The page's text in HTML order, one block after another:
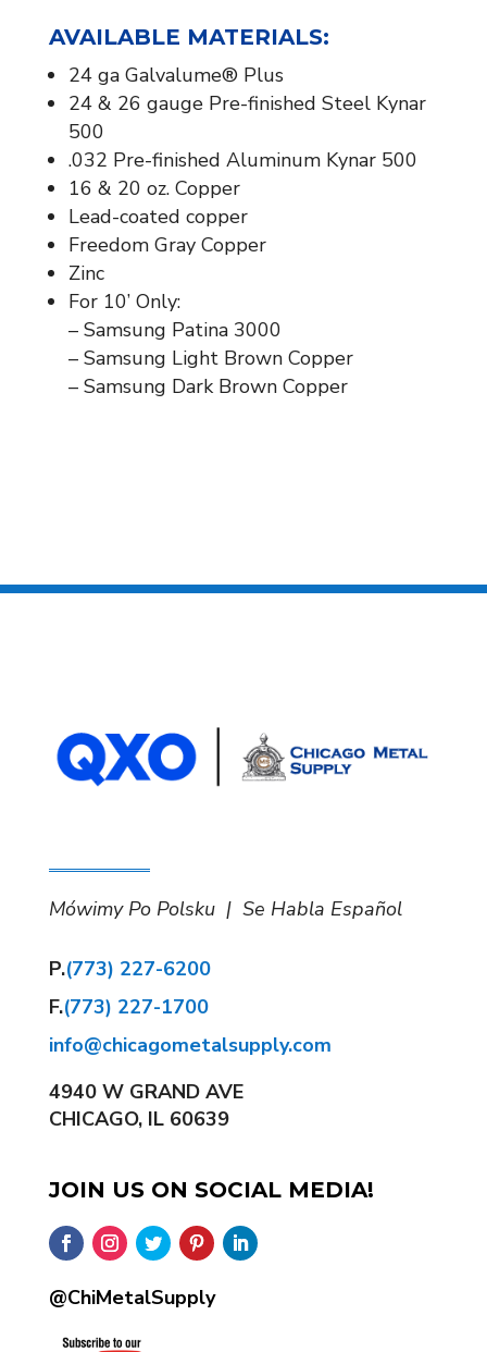
AVAILABLE MATERIALS:​
24 ga Galvalume® Plus
24 & 26 gauge Pre-finished Steel Kynar
500
.032 Pre-finished Aluminum Kynar 500
16 & 20 oz. Copper
Lead-coated copper
Freedom Gray Copper
Zinc
For 10’ Only:
– Samsung Patina 3000
– Samsung Light Brown Copper
– Samsung Dark Brown Copper
Mówimy Po Polsku | Se Habla Español
P.(773) 227-6200
F.(773) 227-1700
info@chicagometalsupply.com
4940 W GRAND AVE
CHICAGO, IL 60639
JOIN US ON SOCIAL MEDIA!
@ChiMetalSupply